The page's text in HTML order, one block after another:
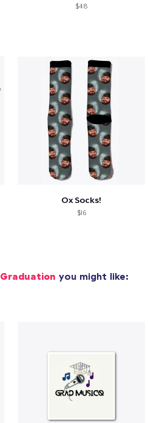
$48
Ox Socks!
$16
Graduation you might like: